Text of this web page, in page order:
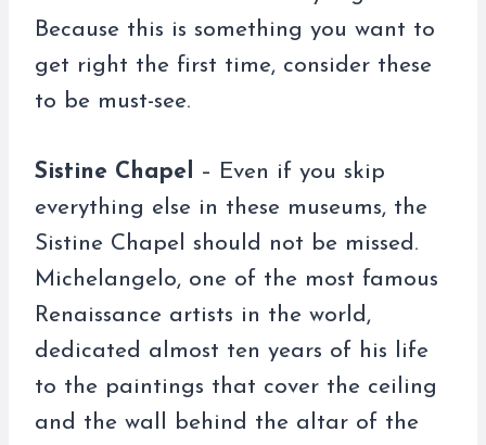
Because this is something you want to
get right the first time, consider these
to be must-see.
Sistine Chapel – Even if you skip
everything else in these museums, the
Sistine Chapel should not be missed.
Michelangelo, one of the most famous
Renaissance artists in the world,
dedicated almost ten years of his life
to the paintings that cover the ceiling
and the wall behind the altar of the